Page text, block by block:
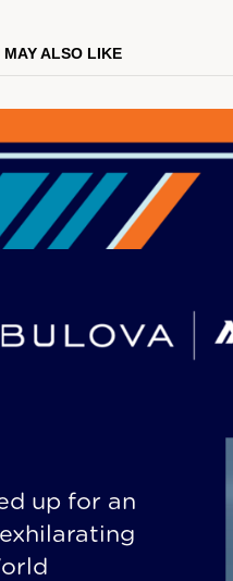
MAY ALSO LIKE
up for an